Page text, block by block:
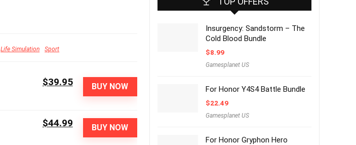
Life Simulation Sport
BUY NOW
$39.95
BUY NOW
$44.99
Insurgency: Sandstorm – The
Cold Blood Bundle
$8.99
Gamesplanet US
For Honor Y4S4 Battle Bundle
$22.49
Gamesplanet US
For Honor Gryphon Hero